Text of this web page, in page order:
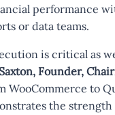
performance
or data teams.
is critical as
Founder,
WooCommerce to
the